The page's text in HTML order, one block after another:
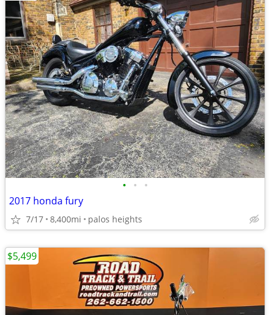
• • •
2017 honda fury
7/17 8,400mi palos heights
$5,499